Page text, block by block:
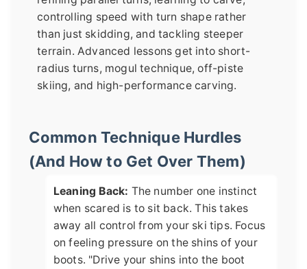
controlling speed with turn shape rather
than just skidding, and tackling steeper
terrain. Advanced lessons get into short-
radius turns, mogul technique, off-piste
skiing, and high-performance carving.
Common Technique Hurdles
(And How to Get Over Them)
Leaning Back: The number one instinct
when scared is to sit back. This takes
away all control from your ski tips. Focus
on feeling pressure on the shins of your
boots. "Drive your shins into the boot